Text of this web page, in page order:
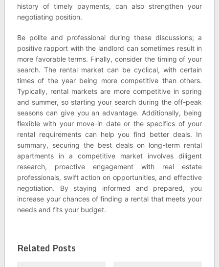
history of timely payments, can also strengthen your
negotiating position.
Be polite and professional during these discussions; a
positive rapport with the landlord can sometimes result in
more favorable terms. Finally, consider the timing of your
search. The rental market can be cyclical, with certain
times of the year being more competitive than others.
Typically, rental markets are more competitive in spring
and summer, so starting your search during the off-peak
seasons can give you an advantage. Additionally, being
flexible with your move-in date or the specifics of your
rental requirements can help you find better deals. In
summary, securing the best deals on long-term rental
apartments in a competitive market involves diligent
research, proactive engagement with real estate
professionals, swift action on opportunities, and effective
negotiation. By staying informed and prepared, you
increase your chances of finding a rental that meets your
needs and fits your budget.
Related Posts